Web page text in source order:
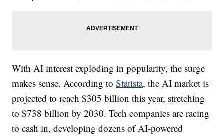
With AI interest exploding in popularity, the surge
makes sense. According toStatista, the AI market is
projected to reach $305 billion this year, stretching
to $738 billion by 2030. Tech companies are racing
to cash in, developing dozens of AI-powered